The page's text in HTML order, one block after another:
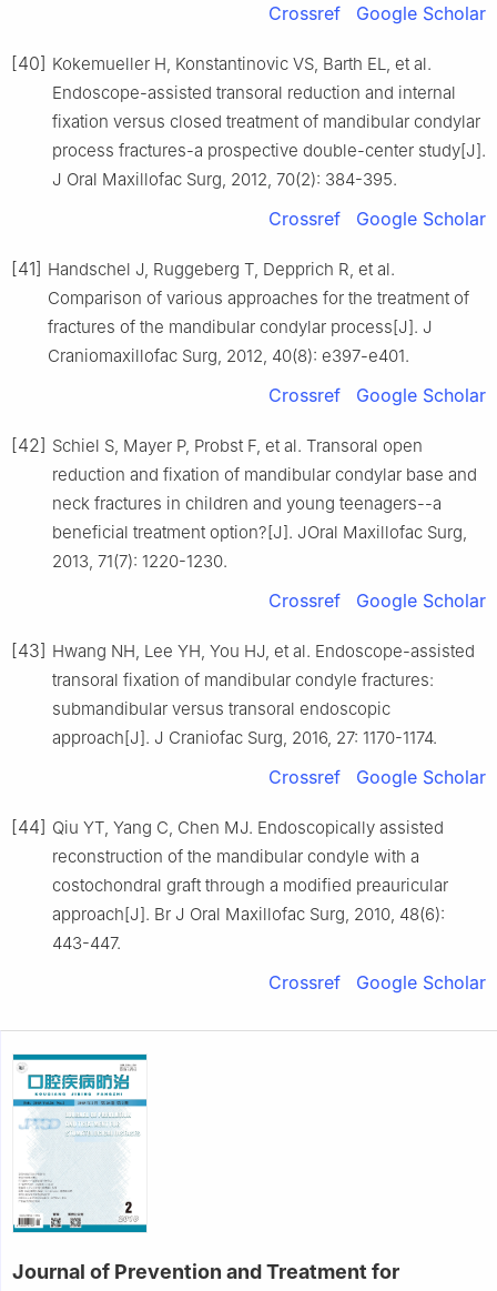
Crossref Google Scholar
[40] Kokemueller H, Konstantinovic VS, Barth EL, et al.
Endoscope-assisted transoral reduction and internal
fixation versus closed treatment of mandibular condylar
process fractures-a prospective double-center study[J].
J Oral Maxillofac Surg, 2012, 70(2): 384-395.
Crossref Google Scholar
[41] Handschel J, Ruggeberg T, Depprich R, et al.
Comparison of various approaches for the treatment of
fractures of the mandibular condylar process[J]. J
Craniomaxillofac Surg, 2012, 40(8): e397-e401.
Crossref Google Scholar
[42] Schiel S, Mayer P, Probst F, et al. Transoral open
reduction and fixation of mandibular condylar base and
neck fractures in children and young teenagers--a
beneficial treatment option?[J]. JOral Maxillofac Surg,
2013, 71(7): 1220-1230.
Crossref Google Scholar
[43] Hwang NH, Lee YH, You HJ, et al. Endoscope-assisted
transoral fixation of mandibular condyle fractures:
submandibular versus transoral endoscopic
approach[J]. J Craniofac Surg, 2016, 27: 1170-1174.
Crossref Google Scholar
[44] Qiu YT, Yang C, Chen MJ. Endoscopically assisted
reconstruction of the mandibular condyle with a
costochondral graft through a modified preauricular
approach[J]. Br J Oral Maxillofac Surg, 2010, 48(6):
443-447.
Crossref Google Scholar
Journal of Prevention and Treatment for